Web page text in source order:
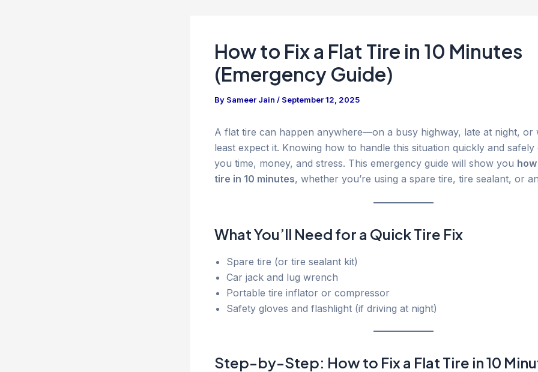
How to Fix a Flat Tire in 10 Minutes
(Emergency Guide)
By Sameer Jain / September 12, 2025
A flat tire can happen anywhere—on a busy highway, late at night, or
least expect it. Knowing how to handle this situation quickly and safely
you time, money, and stress. This emergency guide will show you
tire in 10 minutes, whether you’re using a spare tire, tire sealant, or
What You’ll Need for a Quick Tire Fix
Spare tire (or tire sealant kit)
Car jack and lug wrench
Portable tire inflator or compressor
Safety gloves and flashlight (if driving at night)
Step-by-Step: How to Fix a Flat Tire in 10